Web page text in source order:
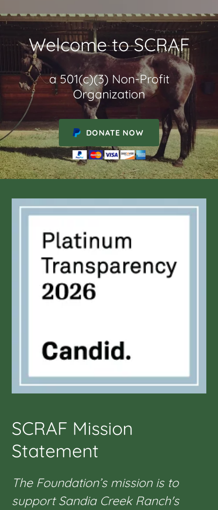
Welcome to SCRAF
a 501(c)(3) Non-Profit
Organization
DONATE NOW
SCRAF Mission
Statement
The Foundation’s mission is to
support Sandia Creek Ranch's